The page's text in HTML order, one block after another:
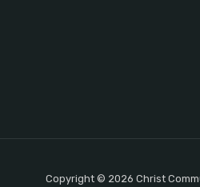
Copyright © 2026 Christ